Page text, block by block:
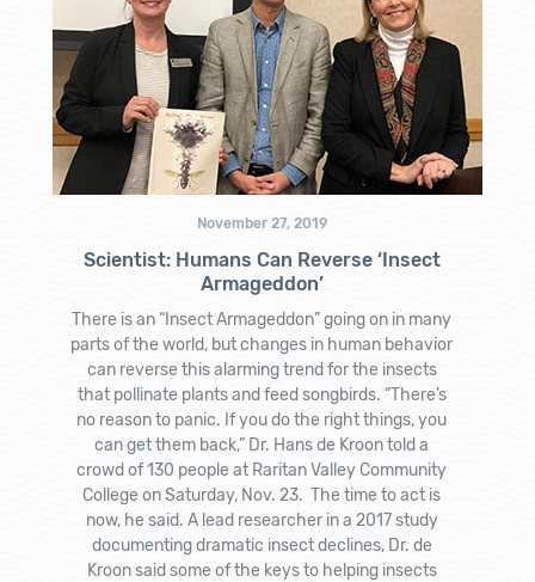
November 27, 2019
Scientist: Humans Can Reverse ‘Insect
Armageddon’
There is an “Insect Armageddon” going on in many
parts of the world, but changes in human behavior
can reverse this alarming trend for the insects
that pollinate plants and feed songbirds. “There’s
no reason to panic. If you do the right things, you
can get them back,” Dr. Hans de Kroon told a
crowd of 130 people at Raritan Valley Community
College on Saturday, Nov. 23. The time to act is
now, he said. A lead researcher in a 2017 study
documenting dramatic insect declines, Dr. de
Kroon said some of the keys to helping insects